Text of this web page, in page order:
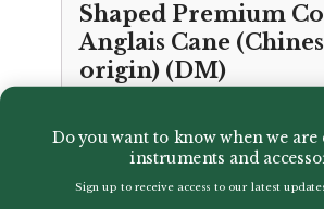
Shaped Premium
Anglais Cane
origin) (DM)
Do you want to know when we are
instruments and
Sign up to receive access to our latest